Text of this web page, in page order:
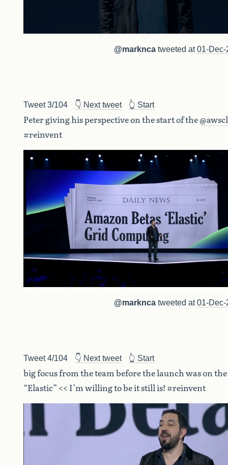
@marknca tweeted at01-Dec-
Tweet 3/104 👇 Next tweet 👆 Start
Peter giving his perspective on the start of the
#reinvent
@marknca tweeted at01-Dec-
Tweet 4/104 👇 Next tweet 👆 Start
big focus from the team before the launch was on
“Elastic” << I’m willing to be it still is! #reinvent